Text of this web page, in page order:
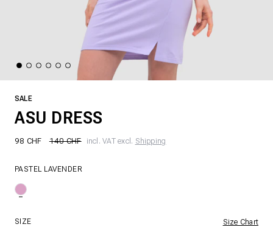
SALE
ASU DRESS
98 CHF 140 CHF incl. VAT excl. Shipping
PASTEL LAVENDER
SIZE Size Chart